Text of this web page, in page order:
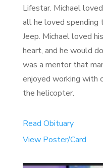
Lifestar. Michael
all he loved spending
Jeep. Michael loved
heart, and he would
was a mentor that
enjoyed working with
the helicopter.
Read Obituary
View Poster/Card